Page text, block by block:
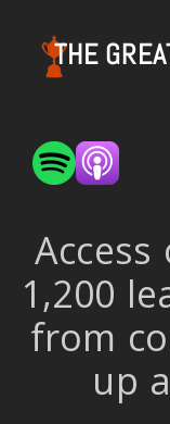
THE
1,200
from
up